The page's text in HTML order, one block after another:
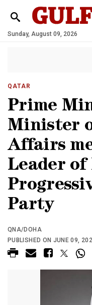
Sunday, August 09, 2026
QATAR
Prime
Minister
Affairs
Leader of
Party
QNA/DOHA
PUBLISHED ON JUNE 09,